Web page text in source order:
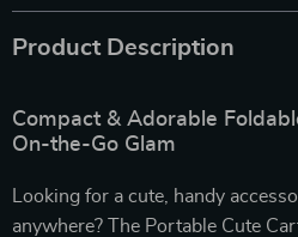
Product Description
Compact & Adorable
On-the-Go Glam
Looking for a cute, handy
anywhere? The Portable Cute